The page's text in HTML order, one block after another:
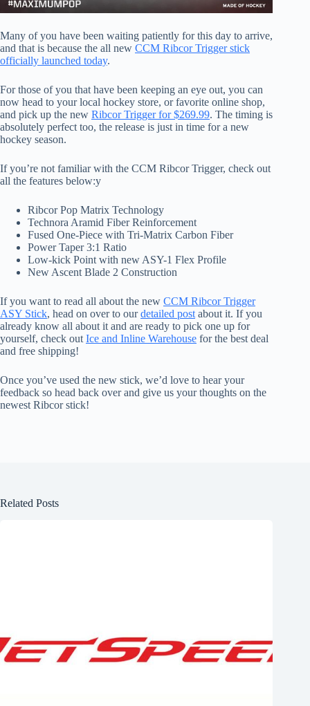
Many of you have been waiting patiently for this day to arrive,
and that is because the all new CCM Ribcor Trigger stick
officially launched today.
For those of you that have been keeping an eye out, you can
now head to your local hockey store, or favorite online shop,
and pick up the new Ribcor Trigger for $269.99. The timing is
absolutely perfect too, the release is just in time for a new
hockey season.
If you’re not familiar with the CCM Ribcor Trigger, check out
all the features below:y
Ribcor Pop Matrix Technology
Technora Aramid Fiber Reinforcement
Fused One-Piece with Tri-Matrix Carbon Fiber
Power Taper 3:1 Ratio
Low-kick Point with new ASY-1 Flex Profile
New Ascent Blade 2 Construction
If you want to read all about the new CCM Ribcor Trigger
ASY Stick, head on over to ourdetailed post about it. If you
already know all about it and are ready to pick one up for
yourself, check out Ice and Inline Warehouse for the best deal
and free shipping!
Once you’ve used the new stick, we’d love to hear your
feedback so head back over and give us your thoughts on the
newest Ribcor stick!
Related Posts